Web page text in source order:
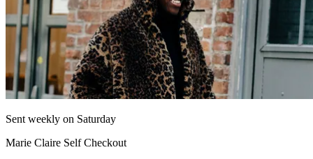
Sent weekly on Saturday
Marie Claire Self Checkout